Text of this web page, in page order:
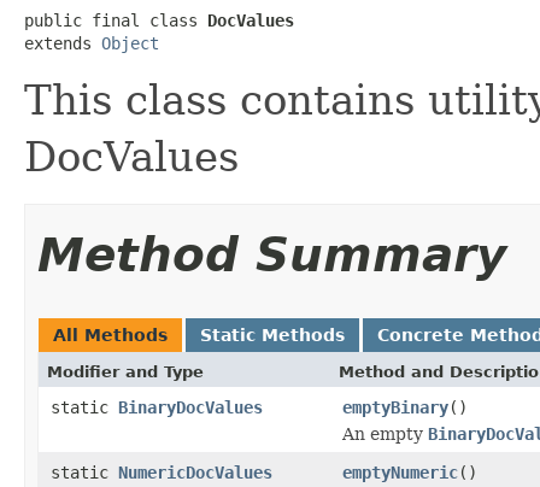
public final class DocValues
extends Object
This class contains
DocValues
Method Summary
All Methods Static Methods Concrete
Modifier and Type Method and
static BinaryDocValues emptyBinary()
An empty
static NumericDocValues emptyNumeric()